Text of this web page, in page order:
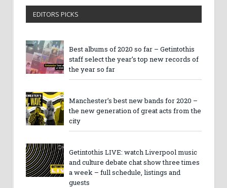
EDITORS PICKS
Best albums of 2020 so far – Getintothis
staff select the year’s top new records of
the year so far
Manchester’s best new bands for 2020 –
the new generation of great acts from the
city
Getintothis LIVE: watch Liverpool music
and culture debate chat show three times
a week – full schedule, listings and
guests